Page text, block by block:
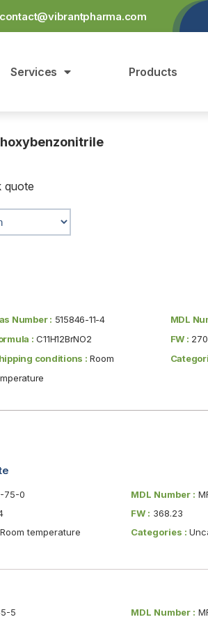
contact@vibrantpharma.com
Services Products
quote
Number : 515846-11-4 MDL
: C11H12BrNO2 FW :
conditions : Room
75-0 MDL Number :
FW : 368.23
Room temperature Categories :
5 MDL Number :